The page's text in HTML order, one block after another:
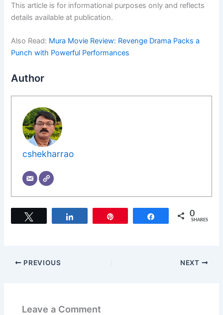
This article is for informational purposes only and reflects
details available at publication.
Also Read: Mura Movie Review: Revenge Drama Packs a
Punch with Powerful Performances
Author
cshekharrao
Share 0
SHARES
PREVIOUS NEXT
Leave a Comment